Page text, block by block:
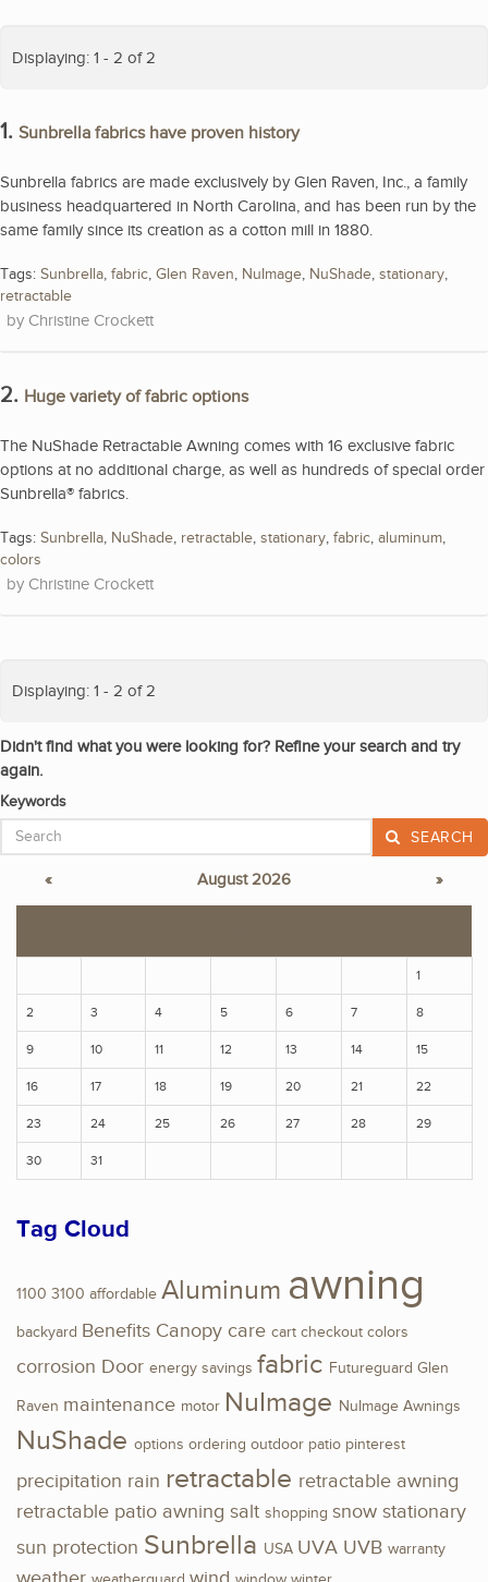
Displaying: 1 - 2 of 2
1. Sunbrella fabrics have proven history
Sunbrella fabrics are made exclusively by Glen Raven, Inc., a family
business headquartered in North Carolina, and has been run by the
same family since its creation as a cotton mill in 1880.
Tags: Sunbrella, fabric, Glen Raven, NuImage, NuShade, stationary,
retractable
Christine Crockett
2. Huge variety of fabric options
The NuShade Retractable Awning comes with 16 exclusive fabric
options at no additional charge, as well as hundreds of special order
Sunbrella® fabrics.
Tags: Sunbrella, NuShade, retractable, stationary, fabric, aluminum,
colors
Christine Crockett
Displaying: 1 - 2 of 2
Didn't find what you were looking for? Refine your search and try
again.
Keywords
SEARCH
« August 2026 »
1
2 3 4 5 6 7 8
9 10 11 12 13 14 15
16 17 18 19 20 21 22
23 24 25 26 27 28 29
30 31
Tag Cloud
1100 3100 affordable Aluminum awning
backyard Benefits Canopy care cart checkout colors
corrosion Door energy savings fabric Futureguard Glen
Raven maintenance motor NuImage NuImage Awnings
NuShade options ordering outdoor patio pinterest
precipitation rain retractable retractable awning
retractable patio awning salt shopping snow stationary
sun protection Sunbrella USA UVA UVB warranty